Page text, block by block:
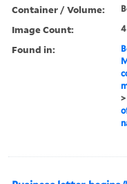
Container / Volume:
Image Count: 4
Found in:
>